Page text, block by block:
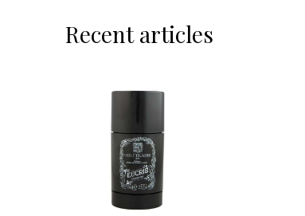
Recent articles